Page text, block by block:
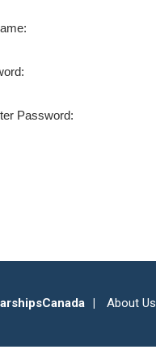
Password:
About Us